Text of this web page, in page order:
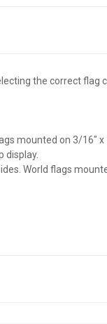
the correct flag
mounted on 3/16"
display.
World flags